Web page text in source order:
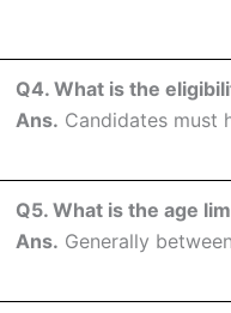
Q4. What is the
Ans. Candidates must
Q5. What is the age
Ans. Generally